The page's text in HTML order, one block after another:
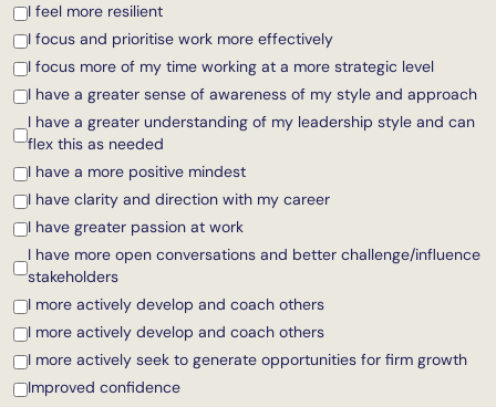
I feel more resilient
I focus and prioritise work more effectively
I focus more of my time working at a more strategic level
I have a greater sense of awareness of my style and approach
I have a greater understanding of my leadership style and can
flex this as needed
I have a more positive mindest
I have clarity and direction with my career
I have greater passion at work
I have more open conversations and better challenge/influence
stakeholders
I more actively develop and coach others
I more actively develop and coach others
I more actively seek to generate opportunities for firm growth
Improved confidence